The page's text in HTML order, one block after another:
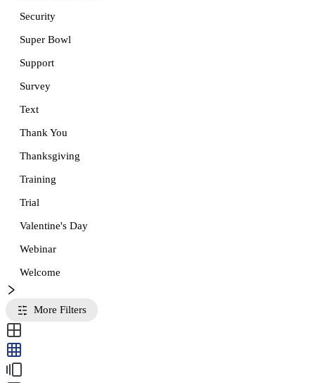
Security
Super Bowl
Support
Survey
Text
Thank You
Thanksgiving
Training
Trial
Valentine's Day
Webinar
Welcome
More Filters